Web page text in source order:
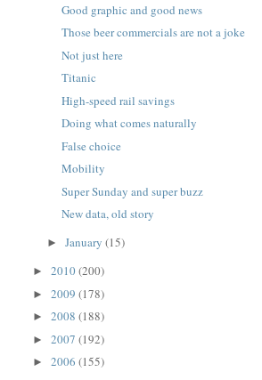
Good graphic and good news
Those beer commercials are not a joke
Not just here
Titanic
High-speed rail savings
Doing what comes naturally
False choice
Mobility
Super Sunday and super buzz
New data, old story
►January(15)
►2010(200)
►2009(178)
►2008(188)
►2007(192)
►2006(155)